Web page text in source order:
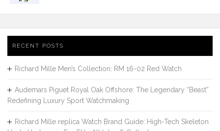
RECENT POSTS
Richard Mille Men’s Collection: RM 16-02 Red Watch
Audemars Piguet Royal Oak Offshore: The Legendary “Beast”
Redefining Luxury Sport Watchmaking
Richard Mille replica Watch Brand Guide: High-Tech Skeleton